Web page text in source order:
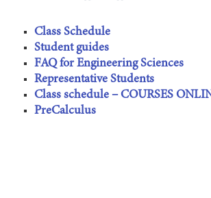
Class Schedule
Student guides
FAQ for Engineering Sciences
Representative Students
Class schedule – COURSES
PreCalculus